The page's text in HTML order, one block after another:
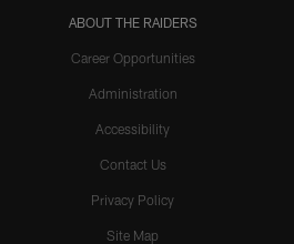
ABOUT THE RAIDERS
Career Opportunities
Administration
Accessibility
Contact Us
Privacy Policy
Site Map